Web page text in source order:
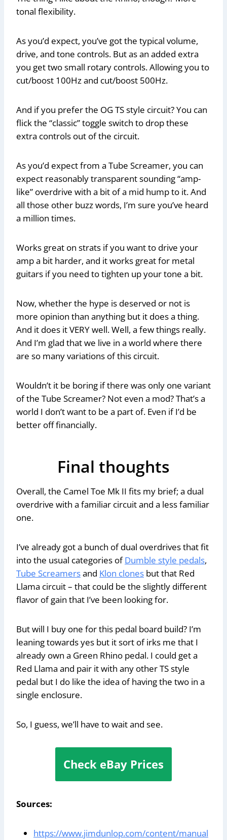
tonal flexibility.
As you’d expect, you’ve got the typical volume,
drive, and tone controls. But as an added extra
you get two small rotary controls. Allowing you to
cut/boost 100Hz and cut/boost 500Hz.
And if you prefer the OG TS style circuit? You can
flick the “classic” toggle switch to drop these
extra controls out of the circuit.
As you’d expect from a Tube Screamer, you can
expect reasonably transparent sounding “amp-
like” overdrive with a bit of a mid hump to it. And
all those other buzz words, I’m sure you’ve heard
a million times.
Works great on strats if you want to drive your
amp a bit harder, and it works great for metal
guitars if you need to tighten up your tone a bit.
Now, whether the hype is deserved or not is
more opinion than anything but it does a thing.
And it does it VERY well. Well, a few things really.
And I’m glad that we live in a world where there
are so many variations of this circuit.
Wouldn’t it be boring if there was only one variant
of the Tube Screamer? Not even a mod? That’s a
world I don’t want to be a part of. Even if I’d be
better off financially.
Final thoughts
Overall, the Camel Toe Mk II fits my brief; a dual
overdrive with a familiar circuit and a less familiar
one.
I’ve already got a bunch of dual overdrives that fit
into the usual categories ofDumble style pedals,
Tube Screamersand Klon clones but that Red
Llama circuit – that could be the slightly different
flavor of gain that I’ve been looking for.
But will I buy one for this pedal board build? I’m
leaning towards yes but it sort of irks me that I
already own a Green Rhino pedal. I could get a
Red Llama and pair it with any other TS style
pedal but I do like the idea of having the two in a
single enclosure.
So, I guess, we’ll have to wait and see.
Check eBay Prices
Sources:
https://www.jimdunlop.com/content/manual